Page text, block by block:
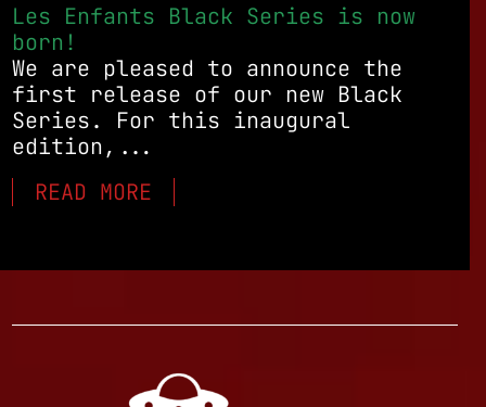
Les Enfants Black Series is now
born!
We are pleased to announce the
first release of our new Black
Series. For this inaugural
edition,...
READ MORE